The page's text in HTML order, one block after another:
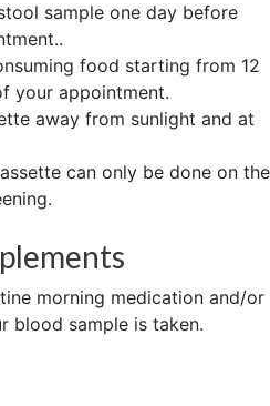
sample one day before
food starting from 12
your appointment.
away from sunlight and at
can only be done on the
morning medication and/or
blood sample is taken.